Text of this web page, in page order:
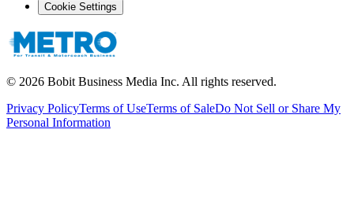
Cookie Settings
© 2026 Bobit Business Media Inc. All rights reserved.
Privacy PolicyTerms of UseTerms of SaleDo Not Sell or Share My
Personal Information